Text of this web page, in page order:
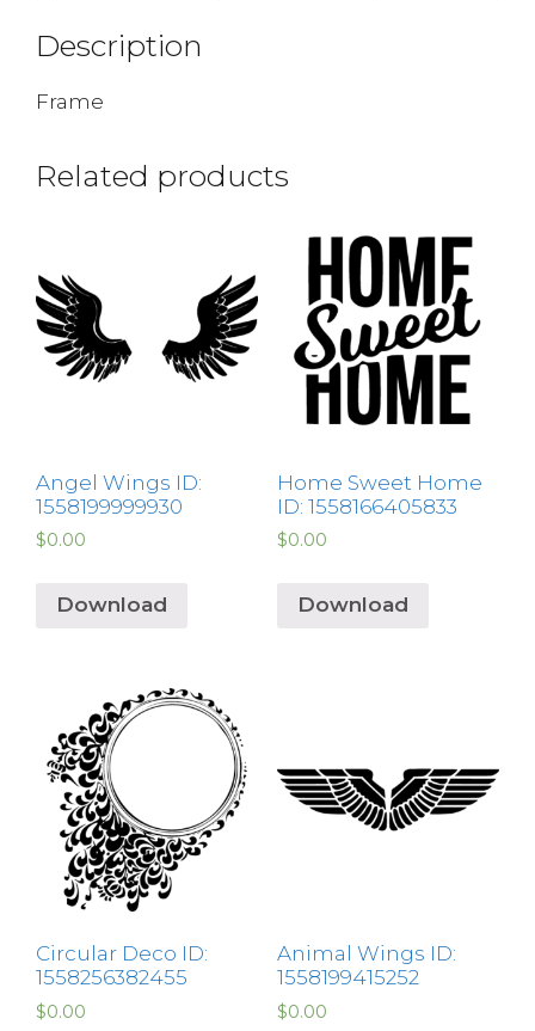
Description
Frame
Related products
Angel Wings ID:
1558199999930
$0.00
Download
Home Sweet Home
ID: 1558166405833
$0.00
Download
Circular Deco ID:
1558256382455
$0.00
Animal Wings ID:
1558199415252
$0.00